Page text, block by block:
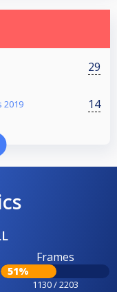
29
2019 14
Frames
51%
1130 / 2203